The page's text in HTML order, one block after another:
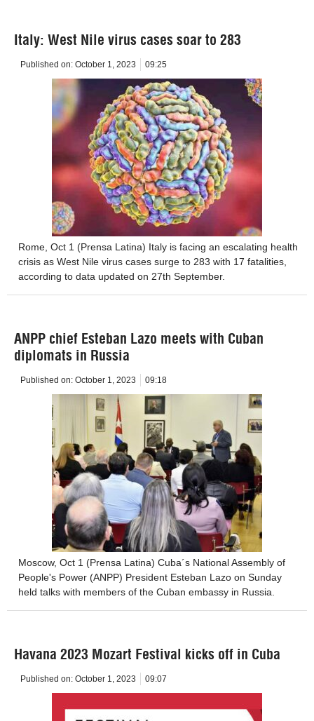
Italy: West Nile virus cases soar to 283
Published on: October 1, 2023 09:25
Rome, Oct 1 (Prensa Latina) Italy is facing an escalating health
crisis as West Nile virus cases surge to 283 with 17 fatalities,
according to data updated on 27th September.
ANPP chief Esteban Lazo meets with Cuban
diplomats in Russia
Published on: October 1, 2023 09:18
Moscow, Oct 1 (Prensa Latina) Cuba´s National Assembly of
People's Power (ANPP) President Esteban Lazo on Sunday
held talks with members of the Cuban embassy in Russia.
Havana 2023 Mozart Festival kicks off in Cuba
Published on: October 1, 2023 09:07